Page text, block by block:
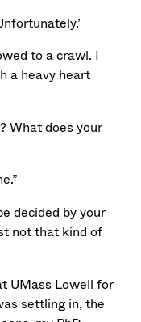
to a crawl. I
a heavy heart
What does your
decided by your
not that kind of
UMass Lowell for
settling in, the